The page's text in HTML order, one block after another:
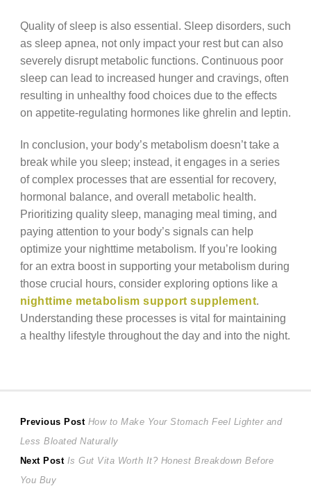
Quality of sleep is also essential. Sleep disorders, such
as sleep apnea, not only impact your rest but can also
severely disrupt metabolic functions. Continuous poor
sleep can lead to increased hunger and cravings, often
resulting in unhealthy food choices due to the effects
on appetite-regulating hormones like ghrelin and leptin.
In conclusion, your body’s metabolism doesn’t take a
break while you sleep; instead, it engages in a series
of complex processes that are essential for recovery,
hormonal balance, and overall metabolic health.
Prioritizing quality sleep, managing meal timing, and
paying attention to your body’s signals can help
optimize your nighttime metabolism. If you’re looking
for an extra boost in supporting your metabolism during
those crucial hours, consider exploring options like a
nighttime metabolism support supplement.
Understanding these processes is vital for maintaining
a healthy lifestyle throughout the day and into the night.
Post
navigation
Previous Post Previous
post:
How to Make Your Stomach Feel Lighter and
Less Bloated Naturally
Next Post Next
Is Gut Vita Worth It? Honest Breakdown Before
You Buy